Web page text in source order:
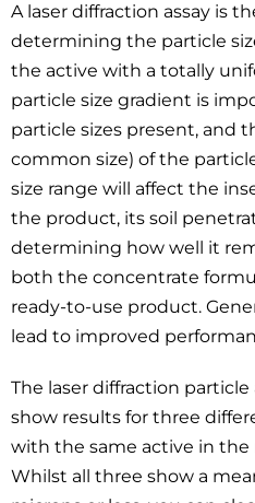
A laser diffraction assay is
determining the particle
the active with a totally
particle size gradient is
particle sizes present, and
common size) of the
size range will affect the
the product, its soil
determining how well it
both the concentrate
ready-to-use product.
lead to improved
The laser diffraction
show results for three
with the same active in the
Whilst all three show a